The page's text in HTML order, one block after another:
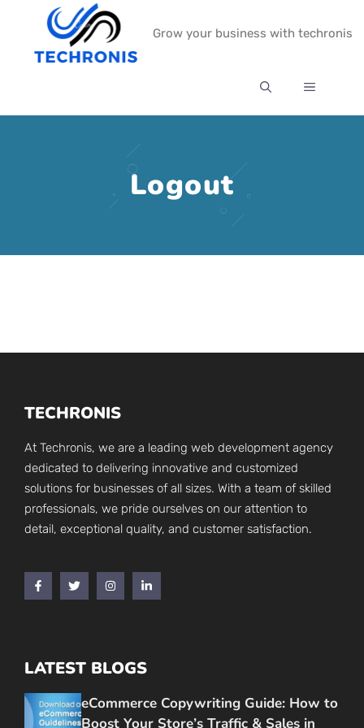
content
Grow your business with techronis
MENU
Logout
TECHRONIS
At Techronis, we are a leading web development agency
dedicated to delivering innovative and customized
solutions for businesses of all sizes. With a team of skilled
professionals, we pride ourselves on our attention to
detail, exceptional quality, and customer satisfaction.
LATEST BLOGS
eCommerce Copywriting Guide: How to
Boost Your Store’s Traffic & Sales in